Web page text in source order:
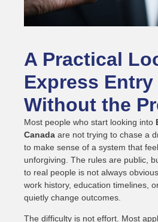
A Practical
Express Entry
Without the
Most people who start looking into
Canada are not trying to chase a
to make sense of a system that
unforgiving. The rules are public,
to real people is not always
work history, education timelines,
quietly change outcomes.
The difficulty is not effort. Most